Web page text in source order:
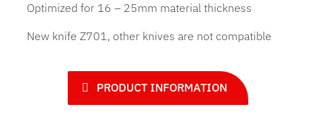
Optimized for 16 – 25mm material thickness
New knife Z701, other knives are not compatible
PRODUCT INFORMATION